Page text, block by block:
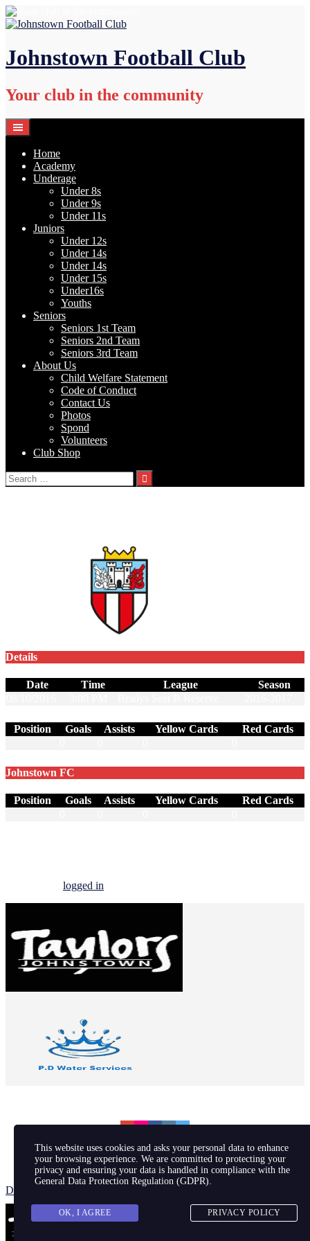
Skip
to
Johnstown Football Club
Your club in the community
Home
Academy
Underage
Under 8s
Under 9s
Under 11s
Juniors
Under 12s
Under 14s
Under 14s
Under 15s
Under16s
Youths
Seniors
Seniors 1st Team
Seniors 2nd Team
Seniors 3rd Team
About Us
Child Welfare Statement
Code of Conduct
Contact Us
Photos
Spond
Volunteers
Club Shop
Search
for:
Details
Date Time League
Season
Position Goals Assists Yellow Cards
Red Cards
Johnstown FC
Position Goals Assists Yellow Cards
Red Cards
logged in
© 2026 Johnstown Football Club
Designed by JP
This website uses cookies and asks your personal data to enhance
your browsing experience. We are committed to protecting your
privacy and ensuring your data is handled in compliance with the
General Data Protection Regulation (GDPR).
OK, I AGREE PRIVACY POLICY